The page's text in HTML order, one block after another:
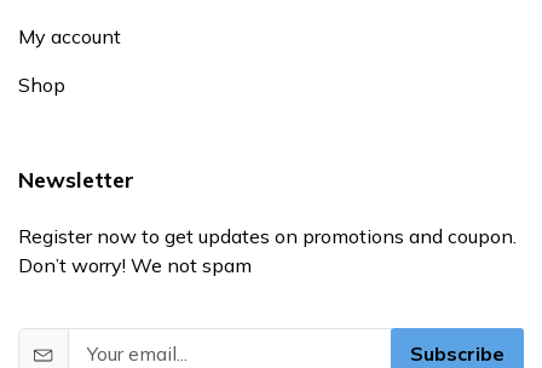
My account
Shop
Newsletter
Register now to get updates on promotions and coupon.
Don’t worry! We not spam
Subscribe